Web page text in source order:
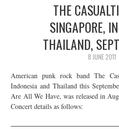
THE
SINGAPORE,
THAILAND,
8 JUNE 2011
American punk rock band The
Indonesia and Thailand this
Are All We Have, was released in
Concert details as follows: